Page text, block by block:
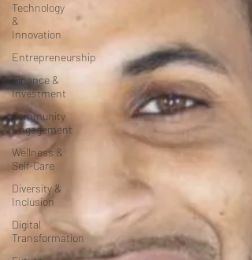
Technology
&
Innovation
Entrepreneurship
Finance &
Investment
Community
Engagement
Wellness &
Self-Care
Diversity &
Inclusion
Digital
Transformation